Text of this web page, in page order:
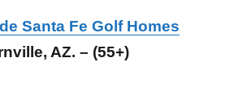
Santa Fe Golf Homes
AZ. – (55+)